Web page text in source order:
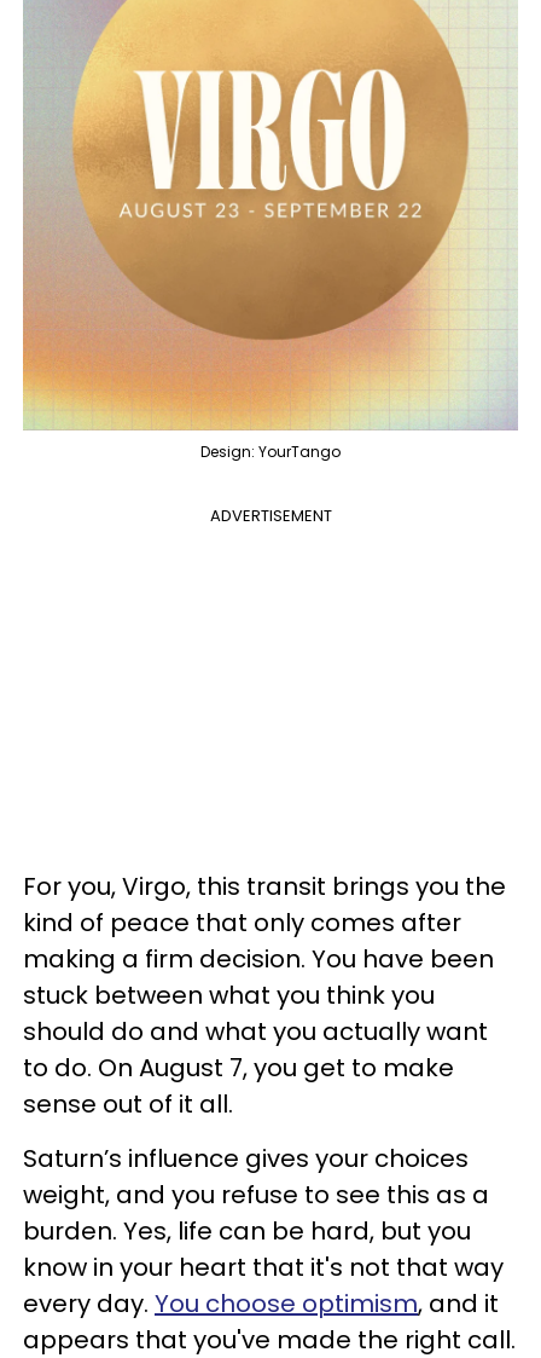
Design: YourTango
ADVERTISEMENT
For you, Virgo, this transit brings you the
kind of peace that only comes after
making a firm decision. You have been
stuck between what you think you
should do and what you actually want
to do. On August 7, you get to make
sense out of it all.
Saturn’s influence gives your choices
weight, and you refuse to see this as a
burden. Yes, life can be hard, but you
know in your heart that it's not that way
every day. You choose optimism, and it
appears that you've made the right call.